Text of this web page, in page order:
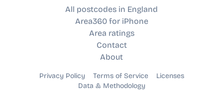
All postcodes in England
Area360 for iPhone
Area ratings
Contact
About
Privacy Policy Terms of Service
Licenses
Data & Methodology